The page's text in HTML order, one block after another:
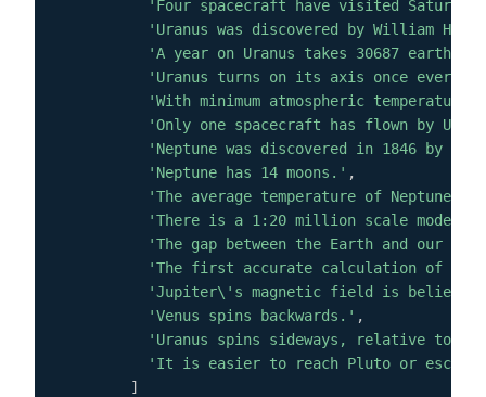
'Four spacecraft have visited Saturn.'
'Uranus was discovered by William
'A year on Uranus takes 30687 earth
'Uranus turns on its axis once every
'With minimum atmospheric
'Only one spacecraft has flown by
'Neptune was discovered in 1846 by
'Neptune has 14 moons.' ,
'The average temperature of Neptune
'There is a 1:20 million scale model
'The gap between the Earth and our
'The first accurate calculation of the
'Jupiter\'s magnetic field is believed
'Venus spins backwards.' ,
'Uranus spins sideways, relative to
'It is easier to reach Pluto or escape
]